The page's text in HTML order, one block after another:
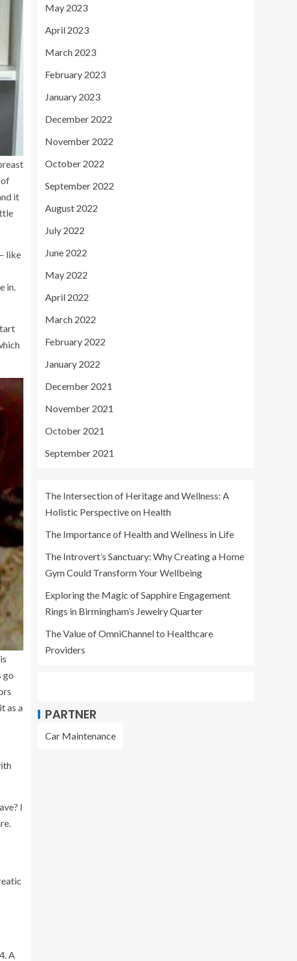
of
it
like
in.
go
as a
I
A
May 2023
April 2023
March 2023
February 2023
January 2023
December 2022
November 2022
October 2022
September 2022
August 2022
July 2022
June 2022
May 2022
April 2022
March 2022
February 2022
January 2022
December 2021
November 2021
October 2021
September 2021
The Intersection of Heritage and Wellness: A
Holistic Perspective on Health
The Importance of Health and Wellness in Life
The Introvert’s Sanctuary: Why Creating a Home
Gym Could Transform Your Wellbeing
Exploring the Magic of Sapphire Engagement
Rings in Birmingham’s Jewelry Quarter
The Value of OmniChannel to Healthcare
Providers
PARTNER
Car Maintenance